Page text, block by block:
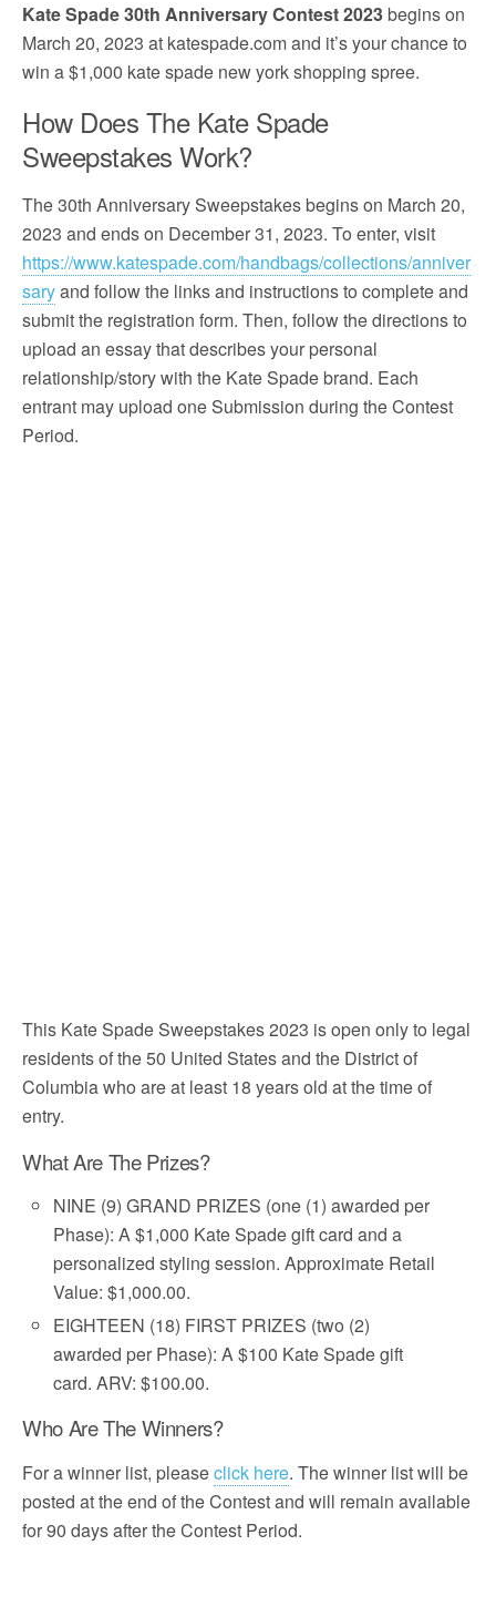
Kate Spade 30th Anniversary Contest 2023begins on
March 20, 2023 at katespade.com and it’s your chance to
win a $1,000 kate spade new york shopping spree.
How Does The Kate Spade
Sweepstakes Work?
The 30th Anniversary Sweepstakes begins on March 20,
2023 and ends on December 31, 2023. To enter, visit
https://www.katespade.com/handbags/collections/anniver
saryand follow the links and instructions to complete and
submit the registration form. Then, follow the directions to
upload an essay that describes your personal
relationship/story with the Kate Spade brand. Each
entrant may upload one Submission during the Contest
Period.
This Kate Spade Sweepstakes 2023 is open only to legal
residents of the 50 United States and the District of
Columbia who are at least 18 years old at the time of
entry.
What Are The Prizes?
NINE (9) GRAND PRIZES (one (1) awarded per
Phase): A $1,000 Kate Spade gift card and a
personalized styling session. Approximate Retail
Value: $1,000.00.
EIGHTEEN (18) FIRST PRIZES (two (2)
awarded per Phase): A $100 Kate Spade gift
card. ARV: $100.00.
Who Are The Winners?
For a winner list, pleaseclick here. The winner list will be
posted at the end of the Contest and will remain available
for 90 days after the Contest Period.